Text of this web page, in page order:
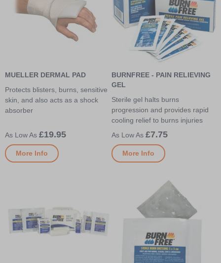
MUELLER DERMAL PAD
Protects blisters, burns, sensitive
skin, and also acts as a shock
absorber
£19.95
More Info
BURNFREE - PAIN RELIEVING
GEL
Sterile gel halts burns
progression and provides rapid
cooling relief to burns injuries
£7.75
More Info